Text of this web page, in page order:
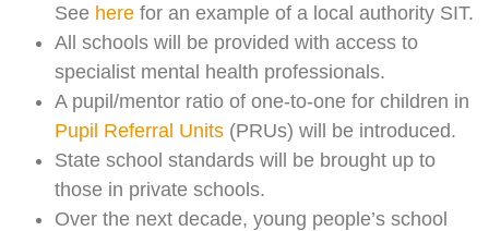
See here for an example of a local authority SIT.
All schools will be provided with access to
specialist mental health professionals.
A pupil/mentor ratio of one-to-one for children in
Pupil Referral Units (PRUs) will be introduced.
State school standards will be brought up to
those in private schools.
Over the next decade, young people’s school